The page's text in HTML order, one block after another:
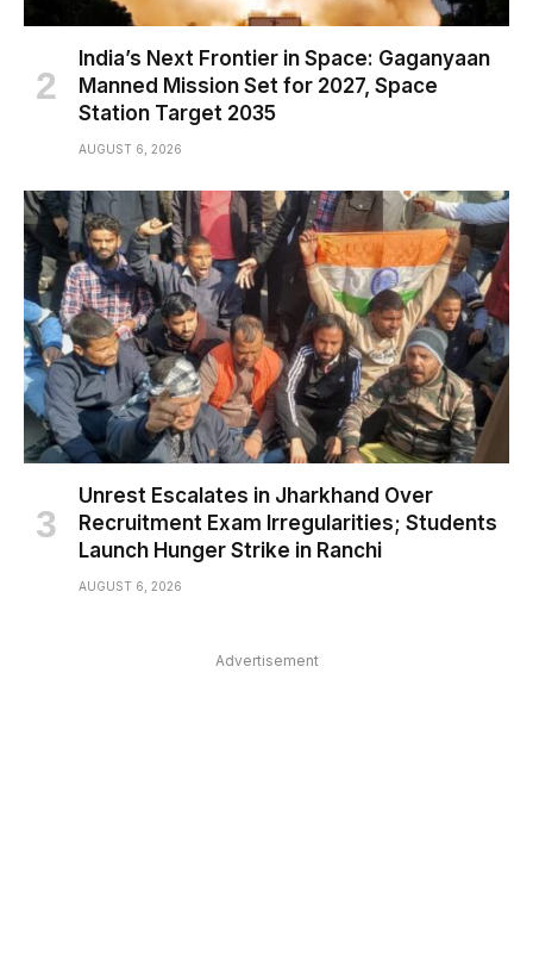
India’s Next Frontier in Space: Gaganyaan
Manned Mission Set for 2027, Space
Station Target 2035
AUGUST 6, 2026
Unrest Escalates in Jharkhand Over
Recruitment Exam Irregularities; Students
Launch Hunger Strike in Ranchi
AUGUST 6, 2026
Advertisement